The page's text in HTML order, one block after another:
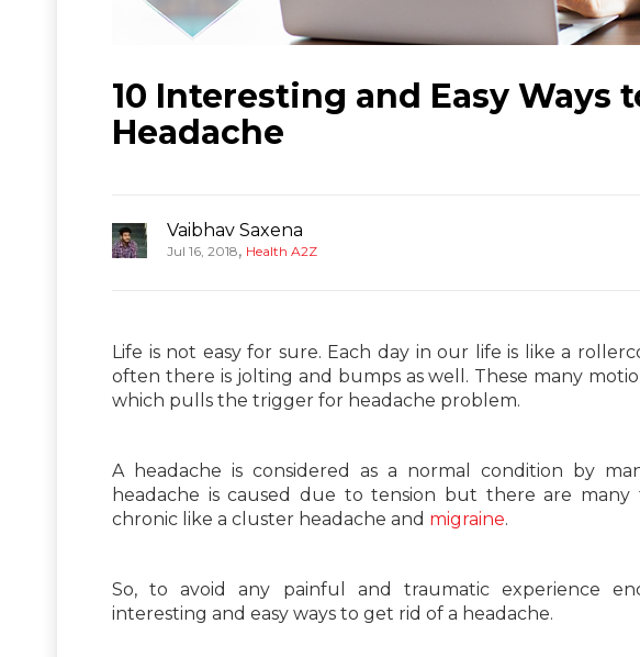
10 Interesting and Easy Ways
Headache
Vaibhav Saxena
Jul 16, 2018, Health A2Z
Life is not easy for sure. Each day in our life is like a
often there is jolting and bumps as well. These many
which pulls the trigger for headache problem.
A headache is considered as a normal condition by
headache is caused due to tension but there are
chronic like a cluster headache and migraine.
So, to avoid any painful and traumatic experience
interesting and easy ways to get rid of a headache.